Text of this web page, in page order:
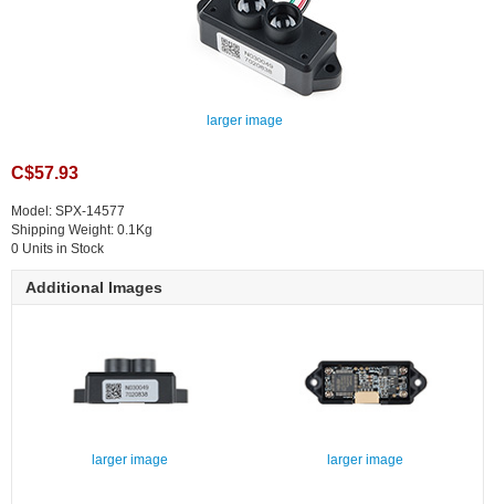
larger image
C$57.93
Model: SPX-14577
Shipping Weight: 0.1Kg
0 Units in Stock
Additional Images
larger image larger image